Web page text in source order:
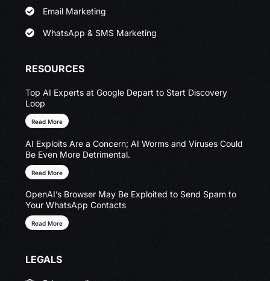
Email Marketing
WhatsApp & SMS Marketing
RESOURCES
Top AI Experts at Google Depart to Start Discovery
Loop
Read More
AI Exploits Are a Concern; AI Worms and Viruses Could
Be Even More Detrimental.
Read More
OpenAI’s Browser May Be Exploited to Send Spam to
Your WhatsApp Contacts
Read More
LEGALS